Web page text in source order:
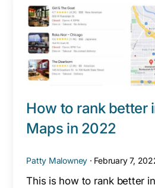
How to rank better
Maps in 2022
Patty Malowney · February 7,
This is how to rank better